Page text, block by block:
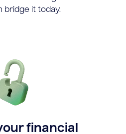
bridge it today.
financial